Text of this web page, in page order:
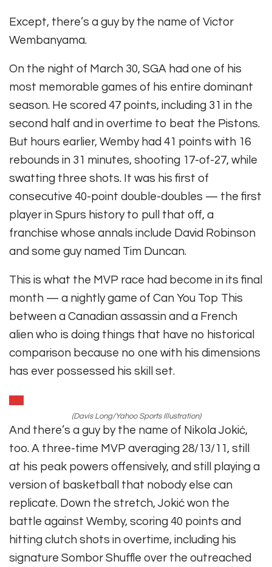
Except, there’s a guy by the name of Victor
Wembanyama.
On the night of March 30, SGA had one of his
most memorable games of his entire dominant
season. He scored 47 points, including 31 in the
second half and in overtime to beat the Pistons.
But hours earlier, Wemby had 41 points with 16
rebounds in 31 minutes, shooting 17-of-27, while
swatting three shots. It was his first of
consecutive 40-point double-doubles — the first
player in Spurs history to pull that off, a
franchise whose annals include David Robinson
and some guy named Tim Duncan.
This is what the MVP race had become in its final
month — a nightly game of Can You Top This
between a Canadian assassin and a French
alien who is doing things that have no historical
comparison because no one with his dimensions
has ever possessed his skill set.
(Davis Long/Yahoo Sports Illustration)
And there’s a guy by the name of Nikola Jokić,
too. A three-time MVP averaging 28/13/11, still
at his peak powers offensively, and still playing a
version of basketball that nobody else can
replicate. Down the stretch, Jokić won the
battle against Wemby, scoring 40 points and
hitting clutch shots in overtime, including his
signature Sombor Shuffle over the outreached